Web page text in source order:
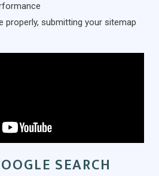
properly, submitting your sitemap
SEARCH